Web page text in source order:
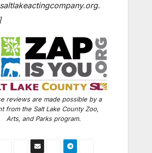
.
reviews are made possible by a
from the Salt Lake County Zoo,
Arts, and Parks program.